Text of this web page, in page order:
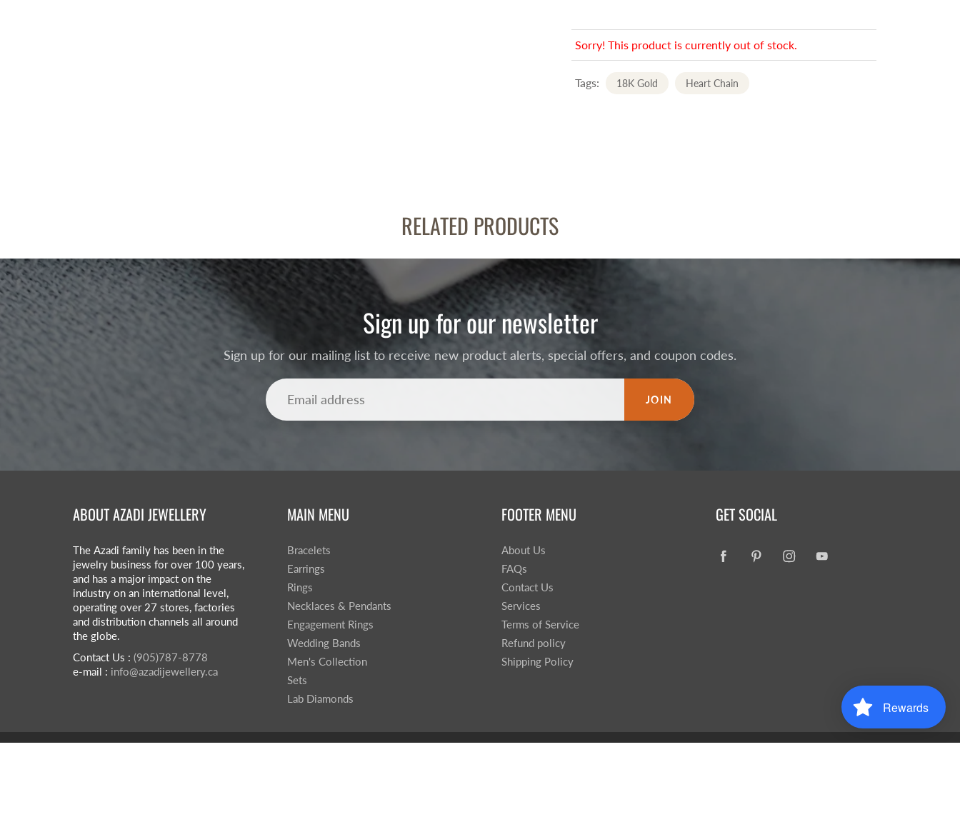
Sorry! This product is currently out of stock.
Tags: 18K Gold Heart Chain
RELATED PRODUCTS
Sign up for our newsletter
Sign up for our mailing list to receive new product alerts, special offers, and coupon codes.
JOIN
ABOUT AZADI JEWELLERY
The Azadi family has been in the
jewelry business for over 100 years,
and has a major impact on the
industry on an international level,
operating over 27 stores, factories
and distribution channels all around
the globe.
Contact Us : (905)787-8778
e-mail : info@azadijewellery.ca
MAIN MENU
Bracelets
Earrings
Rings
Necklaces & Pendants
Engagement Rings
Wedding Bands
Men's Collection
Sets
Lab Diamonds
FOOTER MENU
About Us
FAQs
Contact Us
Services
Terms of Service
Refund policy
Shipping Policy
GET SOCIAL
Rewards